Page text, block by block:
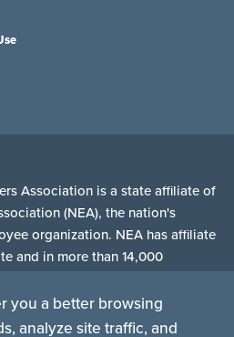
you a better browsing
analyze site traffic, and
Association is a state affiliate of
(NEA), the nation's
organization. NEA has affiliate
and in more than 14,000